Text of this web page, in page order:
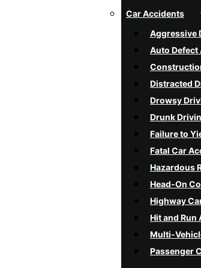
Car Accidents
Aggressive
Auto Defect
Distracted
Drowsy
Drunk
Failure to
Fatal Car
Hazardous
Head-On
Highway
Hit and Run
Multi-
Passenger